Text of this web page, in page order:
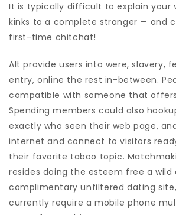
It is typically difficult to explain your
kinks to a complete stranger — and
first-time chitchat!
Alt provide users into were, slavery,
entry, online the rest in-between.
compatible with someone that
Spending members could also
exactly who seen their web page,
internet and connect to visitors
their favorite taboo topic.
resides doing the esteem free a wild
complimentary unfiltered dating
currently require a mobile phone